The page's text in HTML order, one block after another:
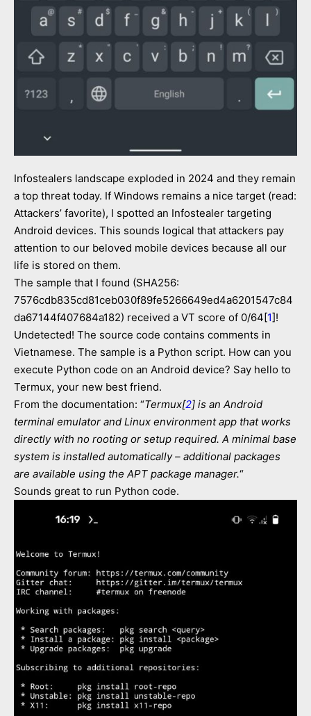
Infostealers landscape exploded in 2024 and they remain
a top threat today. If Windows remains a nice target (read:
Attackers’ favorite), I spotted an Infostealer targeting
Android devices. This sounds logical that attackers pay
attention to our beloved mobile devices because all our
life is stored on them.
The sample that I found (SHA256:
7576cdb835cd81ceb030f89fe5266649ed4a6201547c84
da67144f407684a182) received a VT score of 0/64[1]!
Undetected! The source code contains comments in
Vietnamese. The sample is a Python script. How can you
execute Python code on an Android device? Say hello to
Termux, your new best friend.
From the documentation: “Termux[2] is an Android
terminal emulator and Linux environment app that works
directly with no rooting or setup required. A minimal base
system is installed automatically – additional packages
are available using the APT package manager.“
Sounds great to run Python code.